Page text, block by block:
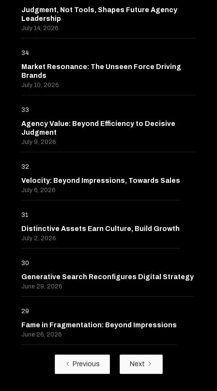
Judgment, Not Tools, Shapes Future Agency
Leadership
July 14, 2026
34
Market Resonance: The Unseen Force Driving
Brands
July 10, 2026
33
Agency Value: Beyond Efficiency to Decisive
Judgment
July 9, 2026
32
Velocity: Beyond Impressions, Towards Sales
July 6, 2026
31
Distinctive Assets Earn Culture, Build Growth
July 2, 2026
30
Generative Search Reconfigures Digital Strategy
June 29, 2026
29
Fame in Fragmentation: Beyond Impressions
June 26, 2026
Previous Next